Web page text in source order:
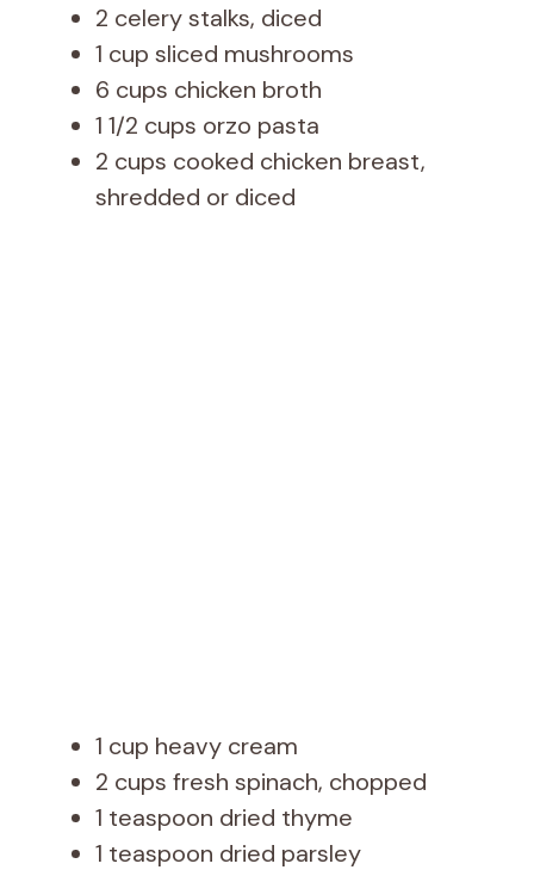
2 celery stalks, diced
1 cup sliced mushrooms
6 cups chicken broth
1 1/2 cups orzo pasta
2 cups cooked chicken breast,
shredded or diced
1 cup heavy cream
2 cups fresh spinach, chopped
1 teaspoon dried thyme
1 teaspoon dried parsley